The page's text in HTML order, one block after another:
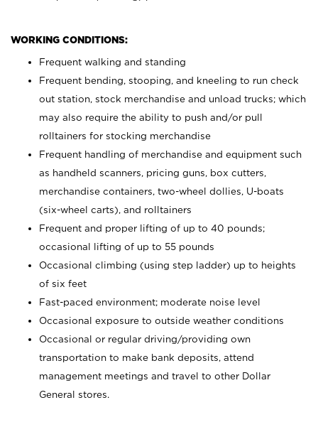
WORKING CONDITIONS:
Frequent walking and standing
Frequent bending, stooping, and kneeling to run check
out station, stock merchandise and unload trucks; which
may also require the ability to push and/or pull
rolltainers for stocking merchandise
Frequent handling of merchandise and equipment such
as handheld scanners, pricing guns, box cutters,
merchandise containers, two-wheel dollies, U-boats
(six-wheel carts), and rolltainers
Frequent and proper lifting of up to 40 pounds;
occasional lifting of up to 55 pounds
Occasional climbing (using step ladder) up to heights
of six feet
Fast-paced environment; moderate noise level
Occasional exposure to outside weather conditions
Occasional or regular driving/providing own
transportation to make bank deposits, attend
management meetings and travel to other Dollar
General stores.